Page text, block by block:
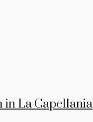
in La Capellania